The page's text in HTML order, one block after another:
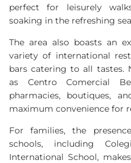
perfect for leisurely
soaking in the refreshing
The area also boasts an
variety of international
bars catering to all tastes.
as Centro Comercial
pharmacies, boutiques,
maximum convenience for
For families, the
schools, including
International School,